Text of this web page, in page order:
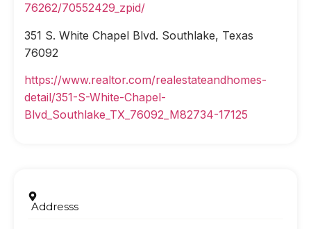
76262/70552429_zpid/
351 S. White Chapel Blvd. Southlake, Texas
76092
https://www.realtor.com/realestateandhomes-
detail/351-S-White-Chapel-
Blvd_Southlake_TX_76092_M82734-17125
Addresss